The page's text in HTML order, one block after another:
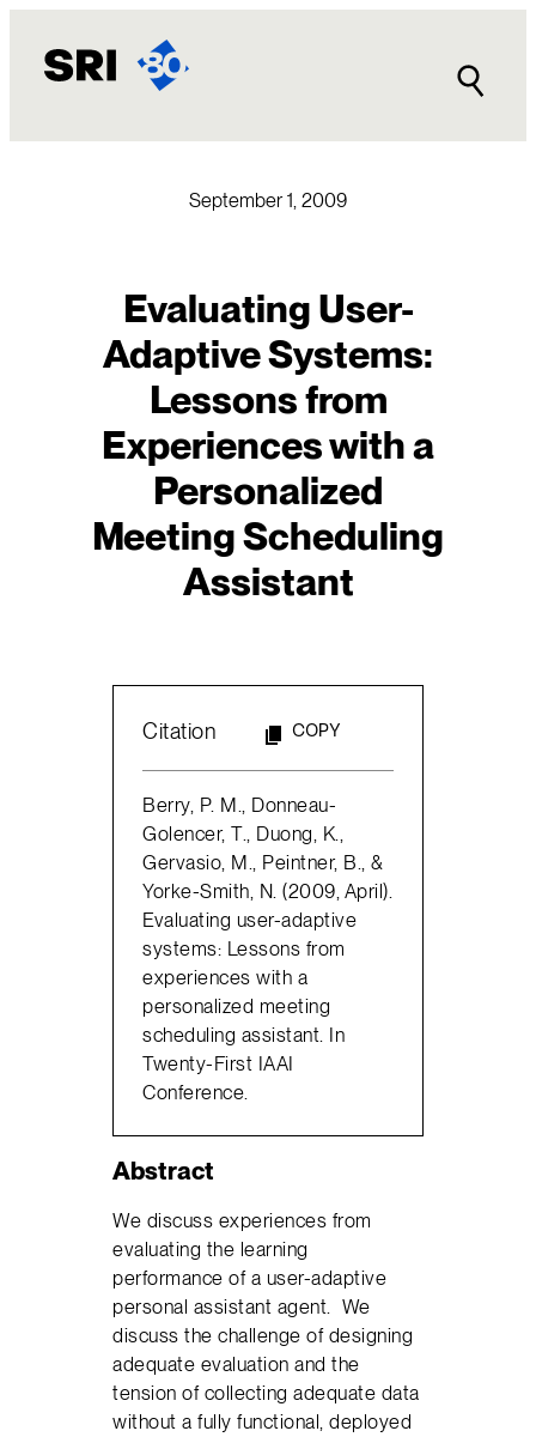
content
September 1, 2009
Evaluating User-
Adaptive Systems:
Lessons from
Experiences with a
Personalized
Meeting Scheduling
Assistant
Citation COPY
Berry, P. M., Donneau-
Golencer, T., Duong, K.,
Gervasio, M., Peintner, B., &
Yorke-Smith, N. (2009, April).
Evaluating user-adaptive
systems: Lessons from
experiences with a
personalized meeting
scheduling assistant. In
Twenty-First IAAI
Conference.
Abstract
We discuss experiences from
evaluating the learning
performance of a user-adaptive
personal assistant agent. We
discuss the challenge of designing
adequate evaluation and the
tension of collecting adequate data
without a fully functional, deployed